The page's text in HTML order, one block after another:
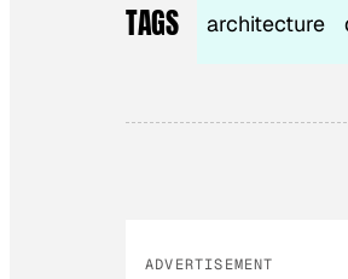
TAGS architecture
ADVERTISEMENT